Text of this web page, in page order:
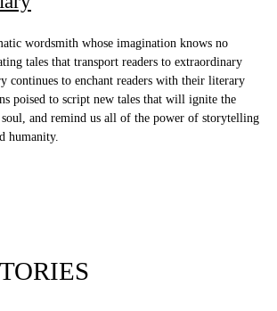
wordsmith whose imagination knows no
tales that transport readers to extraordinary
continues to enchant readers with their literary
poised to script new tales that will ignite the
and remind us all of the power of storytelling
humanity.